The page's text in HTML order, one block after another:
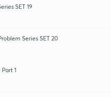
SET 19
Series SET 20
1